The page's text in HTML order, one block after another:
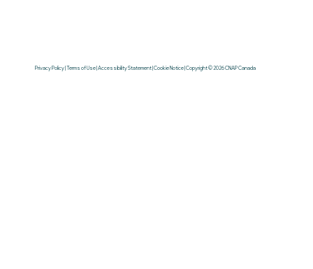
Privacy Policy | Terms of Use | Accessibility Statement | Cookie Notice | Copyright © 2026 CNAP Canada